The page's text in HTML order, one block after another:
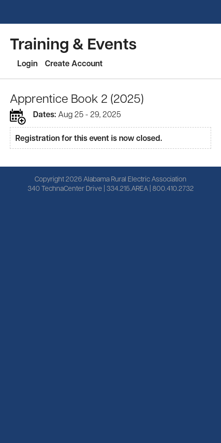
Training & Events
Login Create Account
Apprentice Book 2 (2025)
Dates: Aug 25 - 29, 2025
Registration for this event is now closed.
Copyright 2026 Alabama Rural Electric Association
340 TechnaCenter Drive | 334.215.AREA | 800.410.2732